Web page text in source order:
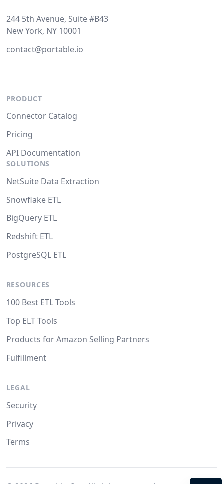
244 5th Avenue, Suite #B43
New York, NY 10001
contact@portable.io
PRODUCT
Connector Catalog
Pricing
API Documentation
SOLUTIONS
NetSuite Data Extraction
Snowflake ETL
BigQuery ETL
Redshift ETL
PostgreSQL ETL
RESOURCES
100 Best ETL Tools
Top ELT Tools
Products for Amazon Selling Partners
Fulfillment
LEGAL
Security
Privacy
Terms